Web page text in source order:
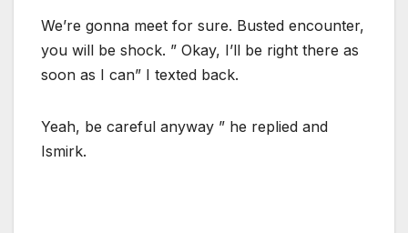
We’re gonna meet for sure. Busted encounter,
you will be shock. ” Okay, I’ll be right there as
soon as I can” I texted back.
Yeah, be careful anyway ” he replied and
Ismirk.